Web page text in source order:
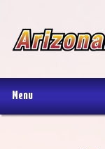
Menu